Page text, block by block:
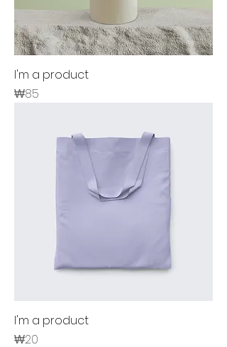
I'm a product
Price
₩85
I'm a product
Price
₩20